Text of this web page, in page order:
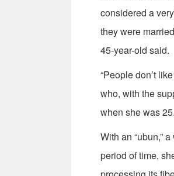
considered a
they were
45-year-old said.
“People don’t
who, with the
when she was 25.
With an “ubun,”
period of time,